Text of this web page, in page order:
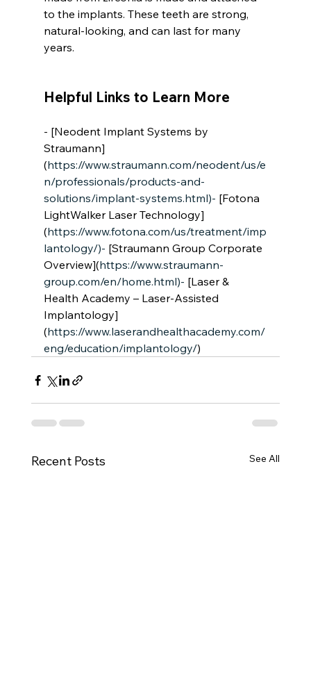
to the implants. These teeth are strong,
natural-looking, and can last for many
years.
Helpful Links to Learn More
- [Neodent Implant Systems by
Straumann]
(https://www.straumann.com/neodent/us/e
n/professionals/products-and-
solutions/implant-systems.html)- [Fotona
LightWalker Laser Technology]
(https://www.fotona.com/us/treatment/imp
lantology/)- [Straumann Group Corporate
Overview](https://www.straumann-
group.com/en/home.html)- [Laser &
Health Academy – Laser-Assisted
Implantology]
(https://www.laserandhealthacademy.com/
eng/education/implantology/)
Recent Posts See All